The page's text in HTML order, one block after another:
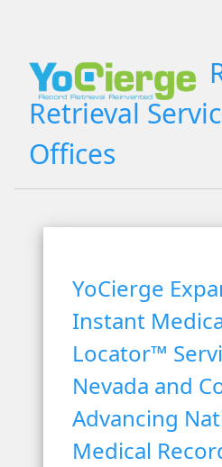
Retrieval
Offices
YoCierge
Instant
Locator™
Nevada and
Advancing
Medical